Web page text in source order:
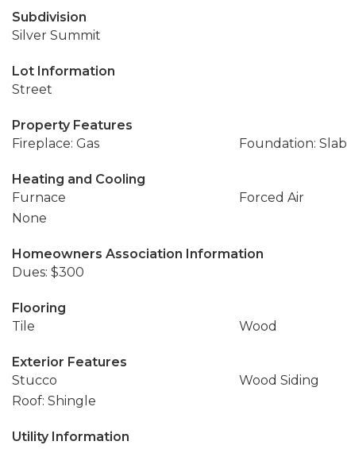
Subdivision
Silver Summit
Lot Information
Street
Property Features
Fireplace: Gas
Foundation: Slab
Heating and Cooling
Furnace
Forced Air
None
Homeowners Association Information
Dues: $300
Flooring
Tile
Wood
Exterior Features
Stucco
Wood Siding
Roof: Shingle
Utility Information